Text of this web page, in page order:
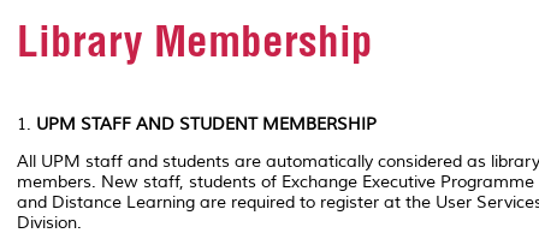
Library Membership
1. UPM STAFF AND STUDENT MEMBERSHIP
All UPM staff and students are automatically considered as library
members. New staff, students of Exchange Executive Programme
and Distance Learning are required to register at the User
Division.